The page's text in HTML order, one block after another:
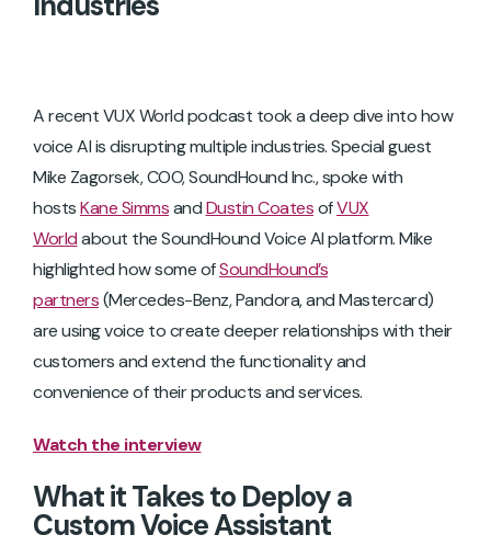
A recent VUX World podcast took a deep dive into how
voice AI is disrupting multiple industries. Special guest
Mike Zagorsek, COO, SoundHound Inc., spoke with
hostsKane SimmsandDustin CoatesofVUX
Worldabout the SoundHound Voice AI platform. Mike
highlighted how some ofSoundHound’s
partners(Mercedes-Benz, Pandora, and Mastercard)
are using voice to create deeper relationships with their
customers and extend the functionality and
convenience of their products and services.
Watch the interview
What it Takes to Deploy a
Custom Voice Assistant